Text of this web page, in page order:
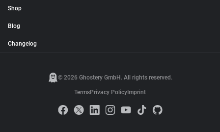
Shop
Blog
Changelog
© 2026 Ghostery GmbH. All rights reserved.
TermsPrivacy Policy Imprint